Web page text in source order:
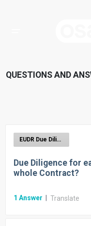
QUESTIONS AND
EUDR Due Diligence Reporting
Due Diligence for
whole Contract?
1 Answer Translate